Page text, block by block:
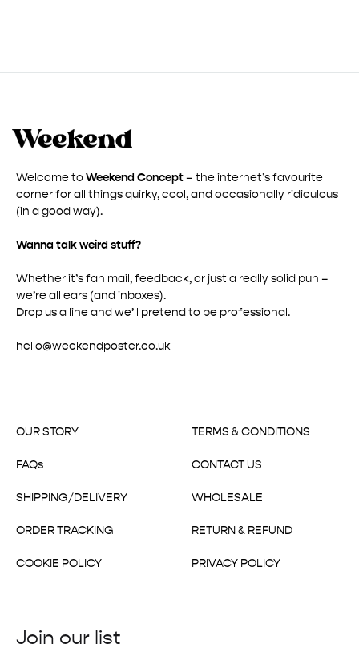
Welcome to Weekend Concept– the internet’s favourite
corner for all things quirky, cool, and occasionally ridiculous
(in a good way).
Wanna talk weird stuff?
Whether it’s fan mail, feedback, or just a really solid pun –
we’re all ears (and inboxes).
Drop us a line and we’ll pretend to be professional.
hello@weekendposter.co.uk
OUR STORY
FAQs
SHIPPING/DELIVERY
ORDER TRACKING
COOKIE POLICY
TERMS & CONDITIONS
CONTACT US
WHOLESALE
RETURN & REFUND
PRIVACY POLICY
Join our list